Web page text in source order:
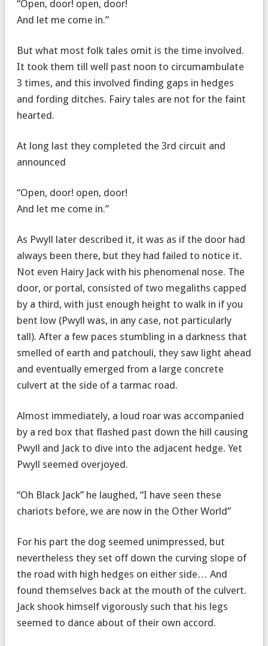
“Open, door! open, door!
And let me come in.”
But what most folk tales omit is the time involved.
It took them till well past noon to circumambulate
3 times, and this involved finding gaps in hedges
and fording ditches. Fairy tales are not for the faint
hearted.
At long last they completed the 3rd circuit and
announced
“Open, door! open, door!
And let me come in.”
As Pwyll later described it, it was as if the door had
always been there, but they had failed to notice it.
Not even Hairy Jack with his phenomenal nose. The
door, or portal, consisted of two megaliths capped
by a third, with just enough height to walk in if you
bent low (Pwyll was, in any case, not particularly
tall). After a few paces stumbling in a darkness that
smelled of earth and patchouli, they saw light ahead
and eventually emerged from a large concrete
culvert at the side of a tarmac road.
Almost immediately, a loud roar was accompanied
by a red box that flashed past down the hill causing
Pwyll and Jack to dive into the adjacent hedge. Yet
Pwyll seemed overjoyed.
“Oh Black Jack” he laughed, “I have seen these
chariots before, we are now in the Other World”
For his part the dog seemed unimpressed, but
nevertheless they set off down the curving slope of
the road with high hedges on either side… And
found themselves back at the mouth of the culvert.
Jack shook himself vigorously such that his legs
seemed to dance about of their own accord.